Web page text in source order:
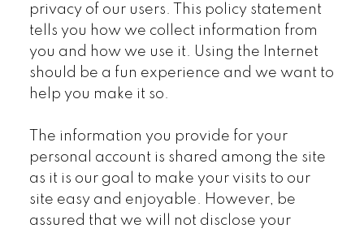
privacy of our users. This policy statement
tells you how we collect information from
you and how we use it. Using the Internet
should be a fun experience and we want to
help you make it so.
The information you provide for your
personal account is shared among the site
as it is our goal to make your visits to our
site easy and enjoyable. However, be
assured that we will not disclose your